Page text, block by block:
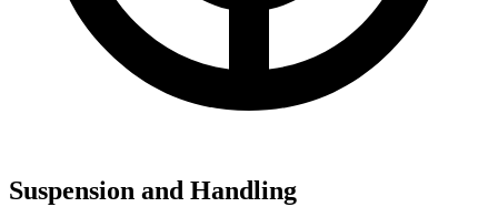
Suspension and Handling